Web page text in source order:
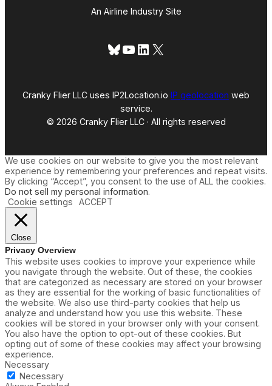
An Airline Industry Site
Bluesky
YouTube
LinkedIn
X
Cranky Flier LLC uses IP2Location.io IP geolocation web
service.
© 2026 Cranky Flier LLC · All rights reserved
We use cookies on our website to give you the most relevant
experience by remembering your preferences and repeat visits.
By clicking “Accept”, you consent to the use of ALL the cookies.
Do not sell my personal information.
Cookie settings
ACCEPT
Close
Privacy Overview
This website uses cookies to improve your experience while
you navigate through the website. Out of these, the cookies
that are categorized as necessary are stored on your browser
as they are essential for the working of basic functionalities of
the website. We also use third-party cookies that help us
analyze and understand how you use this website. These
cookies will be stored in your browser only with your consent.
You also have the option to opt-out of these cookies. But
opting out of some of these cookies may affect your browsing
experience.
Necessary
Necessary